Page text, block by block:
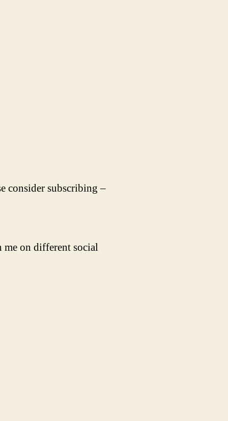
consider subscribing –
me on different social